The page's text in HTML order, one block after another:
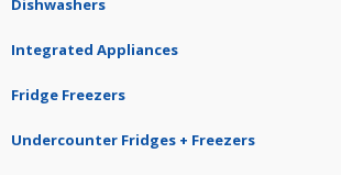
Dishwashers
Integrated Appliances
Fridge Freezers
Undercounter Fridges + Freezers